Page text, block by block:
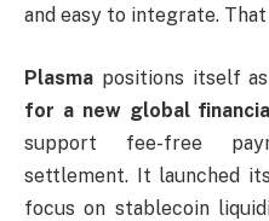
and easy to integrate.
Plasma positions itself
for a new global
support fee-free
settlement. It launched
focus on stablecoin